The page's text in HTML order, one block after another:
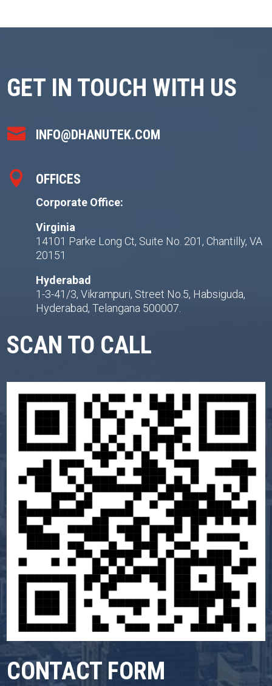
GET IN TOUCH WITH US
 INFO@DHANUTEK.COM
 OFFICES
Corporate Office:
Virginia
14101 Parke Long Ct, Suite No. 201, Chantilly, VA
20151
Hyderabad
1-3-41/3, Vikrampuri, Street No.5, Habsiguda,
Hyderabad, Telangana 500007.
SCAN TO CALL
CONTACT FORM